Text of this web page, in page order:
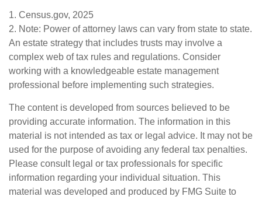
1. Census.gov, 2025
2. Note: Power of attorney laws can vary from state to state.
An estate strategy that includes trusts may involve a
complex web of tax rules and regulations. Consider
working with a knowledgeable estate management
professional before implementing such strategies.
The content is developed from sources believed to be
providing accurate information. The information in this
material is not intended as tax or legal advice. It may not be
used for the purpose of avoiding any federal tax penalties.
Please consult legal or tax professionals for specific
information regarding your individual situation. This
material was developed and produced by FMG Suite to